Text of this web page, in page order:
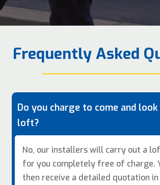
Frequently Asked
Do you charge to come and
loft?
No, our installers will carry out a
for you completely free of charge.
then receive a detailed quotation